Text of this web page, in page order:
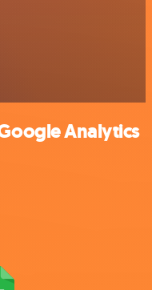
Analytics